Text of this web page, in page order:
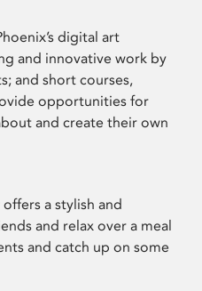
digital art
and innovative work by
and short courses,
opportunities for
and create their own
a stylish and
and relax over a meal
and catch up on some